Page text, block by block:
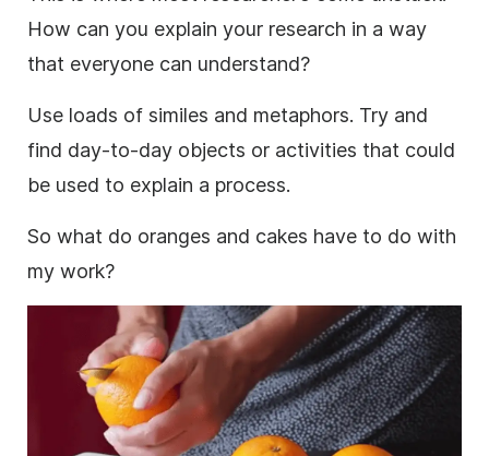
How can you explain your research in a way
that everyone can understand?
Use loads of similes and metaphors. Try and
find day-to-day objects or activities that could
be used to explain a process.
So what do oranges and cakes have to do with
my work?